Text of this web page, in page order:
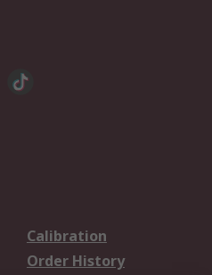
Calibration
Order History